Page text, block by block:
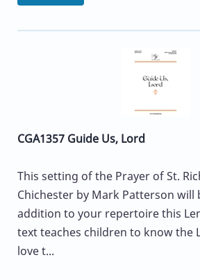
CGA1357 Guide Us, Lord
This setting of the Prayer of St.
Chichester by Mark Patterson will
addition to your repertoire this
text teaches children to know the
love t...